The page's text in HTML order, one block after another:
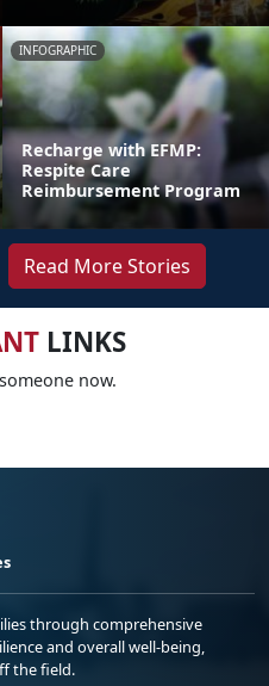
INFOGRAPHIC
Recharge with EFMP:
Respite Care
Reimbursement Program
Read More Stories
LINKS
now.
through comprehensive
and overall well-being,
the field.